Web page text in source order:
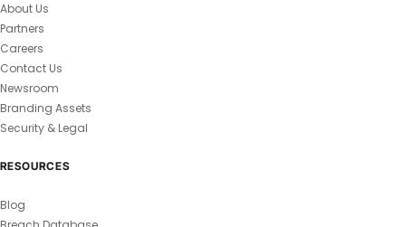
About Us
Partners
Careers
Contact Us
Newsroom
Branding Assets
Security & Legal
RESOURCES
Blog